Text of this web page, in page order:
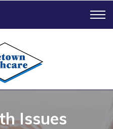
Issues